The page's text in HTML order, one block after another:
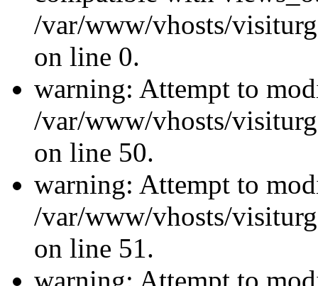
/var/www/vhosts/
on line 0.
warning: Attempt to
/var/www/vhosts/
on line 50.
warning: Attempt to
/var/www/vhosts/
on line 51.